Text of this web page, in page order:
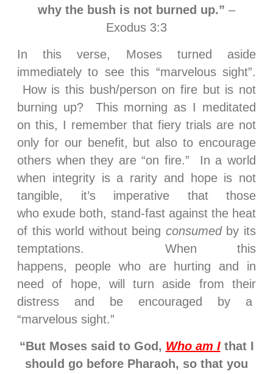
why the bush is not burned up.” –
Exodus 3:3
In this verse, Moses turned aside
immediately to see this “marvelous sight”.
How is this bush/person on fire but is not
burning up? This morning as I meditated
on this, I remember that fiery trials are not
only for our benefit, but also to encourage
others when they are “on fire.” In a world
when integrity is a rarity and hope is not
tangible, it’s imperative that those
who exude both, stand-fast against the heat
of this world without being consumedby its
temptations. When this
happens, people who are hurting and in
need of hope, will turn aside from their
distress and be encouraged by a
“marvelous sight.”
“But Moses said to God, Who am I that I
should go before Pharaoh, so that you